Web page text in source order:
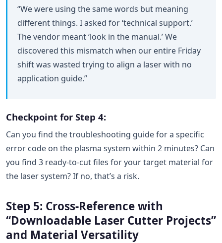
“We were using the same words but meaning
different things. I asked for ‘technical support.’
The vendor meant ‘look in the manual.’ We
discovered this mismatch when our entire Friday
shift was wasted trying to align a laser with no
application guide.”
Checkpoint for Step 4:
Can you find the troubleshooting guide for a specific
error code on the plasma system within 2 minutes? Can
you find 3 ready-to-cut files for your target material for
the laser system? If no, that’s a risk.
Step 5: Cross-Reference with
“Downloadable Laser Cutter Projects”
and Material Versatility